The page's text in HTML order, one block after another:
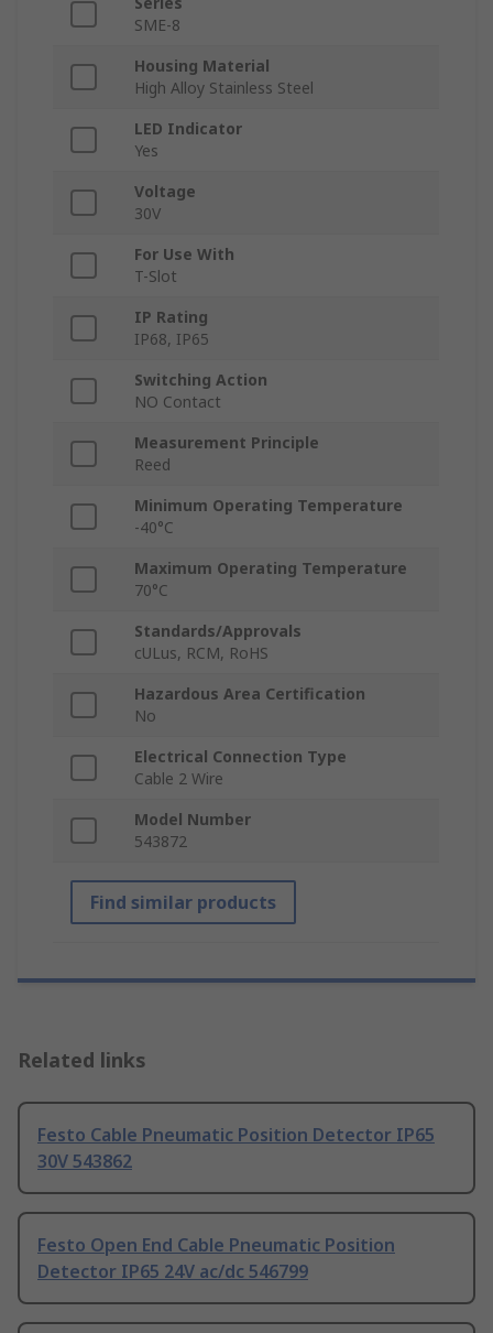
SME-8
Housing Material
High Alloy Stainless Steel
LED Indicator
Yes
Voltage
30V
For Use With
T-Slot
IP Rating
IP68, IP65
Switching Action
NO Contact
Measurement Principle
Reed
Minimum Operating Temperature
-40°C
Maximum Operating Temperature
70°C
Standards/Approvals
cULus, RCM, RoHS
Hazardous Area Certification
No
Electrical Connection Type
Cable 2 Wire
Model Number
543872
Find similar products
Related links
Festo Cable Pneumatic Position Detector IP65
30V 543862
Festo Open End Cable Pneumatic Position
Detector IP65 24V ac/dc 546799